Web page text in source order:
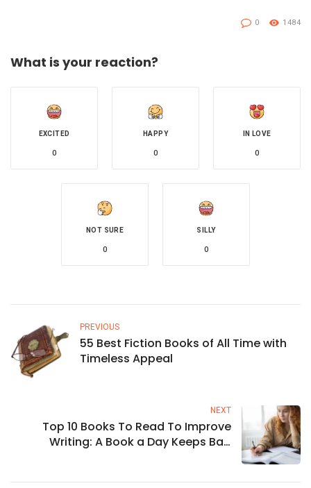
0 1484
What is your reaction?
EXCITED
0
HAPPY
0
IN LOVE
0
NOT SURE
0
SILLY
0
PREVIOUS
55 Best Fiction Books of All Time with
Timeless Appeal
NEXT
Top 10 Books To Read To Improve
Writing: A Book a Day Keeps Bad